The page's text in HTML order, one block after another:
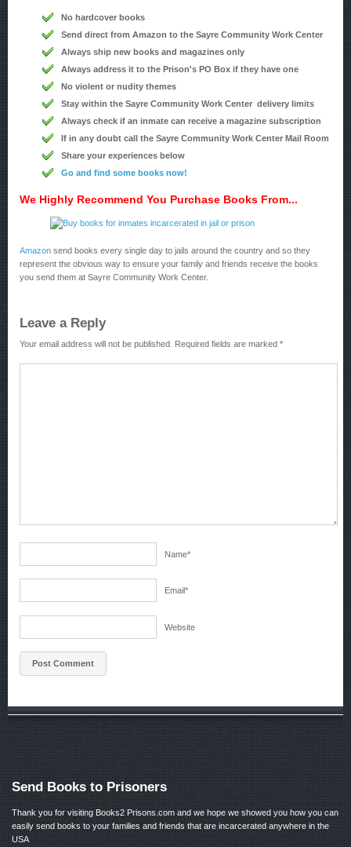
No hardcover books
Send direct from Amazon to the Sayre Community Work Center
Always ship new books and magazines only
Always address it to the Prison's PO Box if they have one
No violent or nudity themes
Stay within the Sayre Community Work Center delivery limits
Always check if an inmate can receive a magazine subscription
If in any doubt call the Sayre Community Work Center Mail Room
Share your experiences below
Go and find some books now!
We Highly Recommend You Purchase Books From...
Amazon send books every single day to jails around the country and so they
represent the obvious way to ensure your family and friends receive the books
you send them at Sayre Community Work Center.
Leave a Reply
Your email address will not be published. Required fields are marked *
Name*
Email*
Website
Send Books to Prisoners
Thank you for visiting Books2 Prisons.com and we hope we showed you how you can
easily send books to your families and friends that are incarcerated anywhere in the
USA